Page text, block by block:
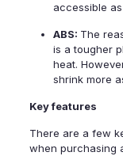
accessible as
ABS: The
is a tougher
heat.
shrink more
Key features
There are a few
when purchasing